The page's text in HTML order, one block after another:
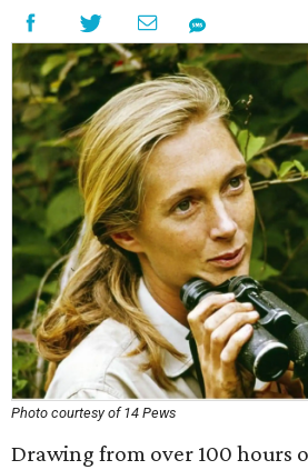
Photo courtesy of 14 Pews
Drawing from over 100 hours